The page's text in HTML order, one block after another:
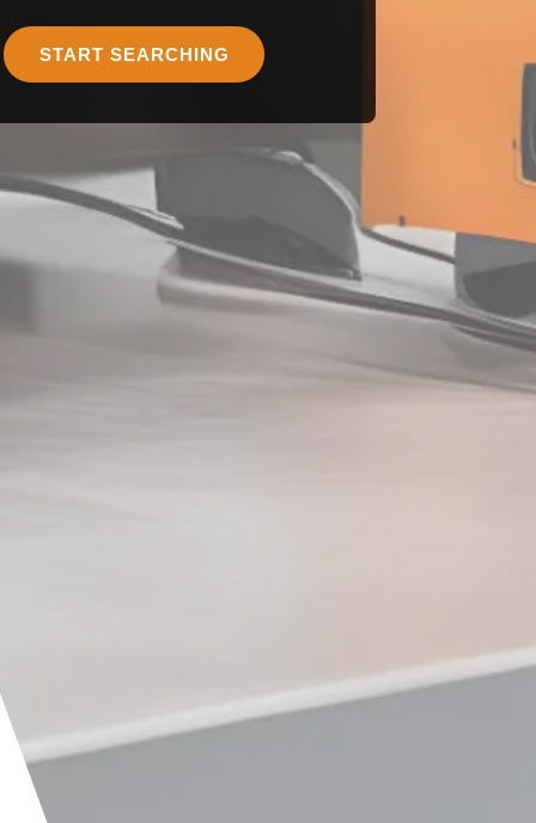
START SEARCHING